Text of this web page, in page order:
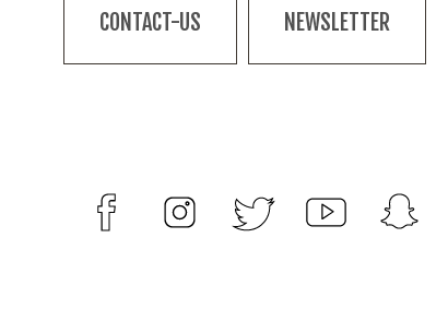
CONTACT-US NEWSLETTER